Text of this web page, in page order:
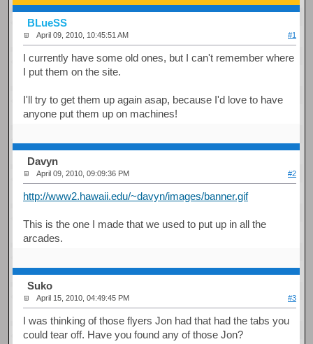
BLueSS
April 09, 2010, 10:45:51 AM #1
I currently have some old ones, but I can't remember where
I put them on the site.
I'll try to get them up again asap, because I'd love to have
anyone put them up on machines!
Davyn
April 09, 2010, 09:09:36 PM #2
http://www2.hawaii.edu/~davyn/images/banner.gif
This is the one I made that we used to put up in all the
arcades.
Suko
April 15, 2010, 04:49:45 PM #3
I was thinking of those flyers Jon had that had the tabs you
could tear off. Have you found any of those Jon?